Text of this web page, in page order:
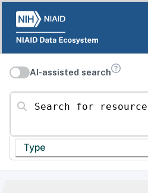
AI-assisted search
Search for resources
Type